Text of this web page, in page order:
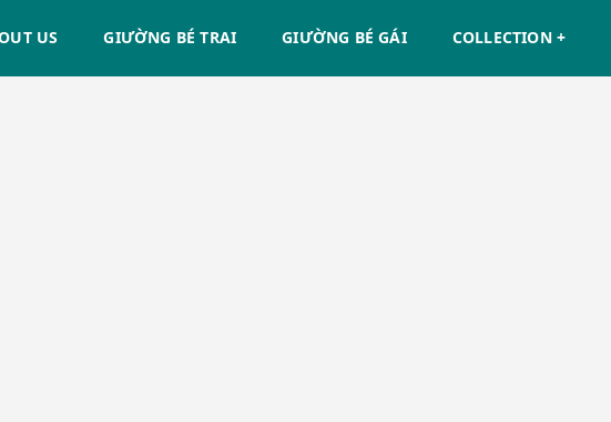
US GIƯỜNG BÉ TRAI GIƯỜNG BÉ GÁI COLLECTION +